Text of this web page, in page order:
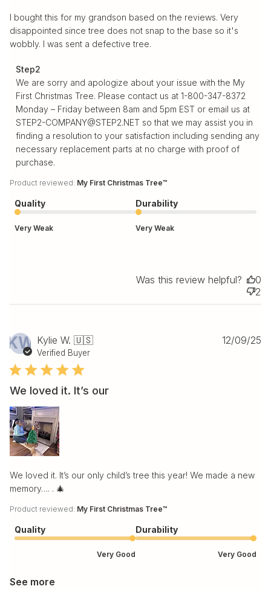
I bought this for my grandson based on the reviews. Very
disappointed since tree does not snap to the base so it's
wobbly. I was sent a defective tree.
Product reviewed: My First Christmas Tree™
Comments by Store Owner on Review by Step2 on Tue
Nov 25 2025
Step2
We are sorry and apologize about your issue with the My
First Christmas Tree. Please contact us at 1-800-347-8372
Monday – Friday between 8am and 5pm EST or email us at
STEP2-COMPANY@STEP2.NET so that we may assist you in
finding a resolution to your satisfaction including sending any
necessary replacement parts at no charge with proof of
purchase.
Quality
Very Weak
Durability
Very Weak
Was this review helpful?
0
2
KW Kylie W. 🇺🇸
Verified Buyer
We loved it. It’s our
We loved it. It’s our only child’s tree this year! We made a new
memory…. . 🎄
Product reviewed: My First Christmas Tree™
Quality
Very Good
Durability
Very Good
See more
12/09/25